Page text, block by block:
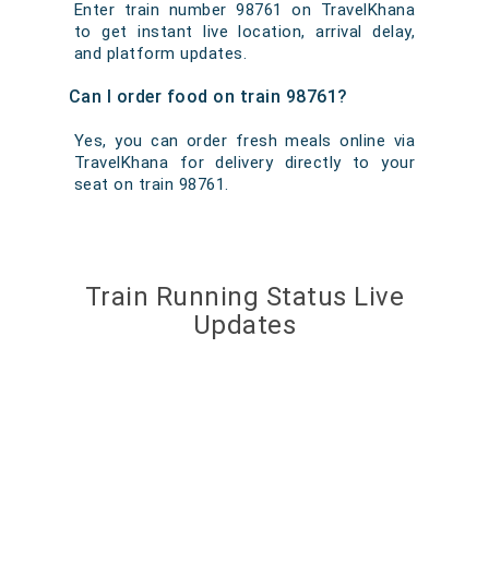
Enter train number 98761 on TravelKhana
to get instant live location, arrival delay,
and platform updates.
Can I order food on train 98761?
Yes, you can order fresh meals online via
TravelKhana for delivery directly to your
seat on train 98761.
Train Running Status Live
Updates